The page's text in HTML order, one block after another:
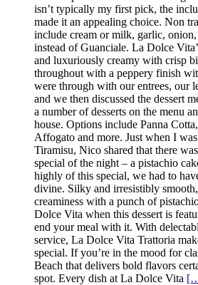
isn’t typically my first pick, the
made it an appealing choice. Non
include cream or milk, garlic, onion,
instead of Guanciale. La Dolce
and luxuriously creamy with crisp
throughout with a peppery finish
were through with our entrees, our
and we then discussed the dessert
a number of desserts on the menu
house. Options include Panna
Affogato and more. Just when I
Tiramisu, Nico shared that there
special of the night – a pistachio
highly of this special, we had to
divine. Silky and irresistibly
creaminess with a punch of
Dolce Vita when this dessert is
end your meal with it. With
service, La Dolce Vita Trattoria
special. If you’re in the mood for
Beach that delivers bold flavors
spot. Every dish at La Dolce Vita